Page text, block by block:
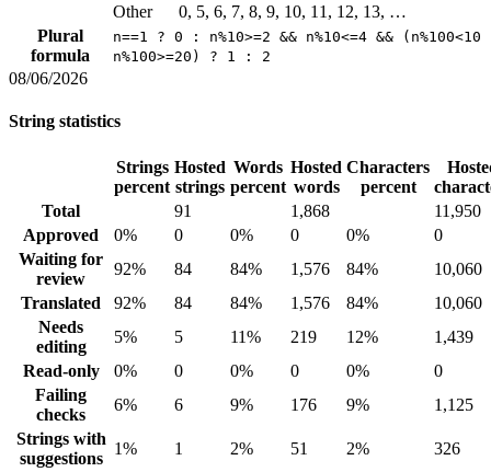
Other
0, 5, 6, 7, 8, 9, 10, 11, 12, 13, …
Plural
formula
n==1 ? 0 : n%10>=2 && n%10<=4 &&
n%100>=20) ? 1 : 2
08/06/2026
String statistics
Strings
percent
Hosted
strings
Words
percent
Hosted
words
Characters
percent
Total
91 1,868
11,950
Approved
0% 0 0% 0 0%
0
Waiting for
review
92% 84 84% 1,576 84%
10,060
Translated
92% 84 84% 1,576 84%
10,060
Needs
editing
5% 5 11% 219 12%
1,439
Read-only
0% 0 0% 0 0%
0
Failing
checks
6% 6 9% 176 9%
1,125
Strings with
suggestions
1% 1 2% 51 2%
326